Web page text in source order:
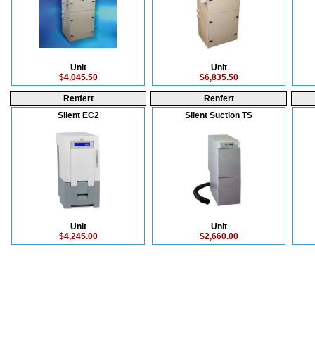
Unit
$4,045.50
Unit
$6,835.50
Renfert
Silent EC2
Unit
$4,245.00
Renfert
Silent Suction TS
Unit
$2,660.00